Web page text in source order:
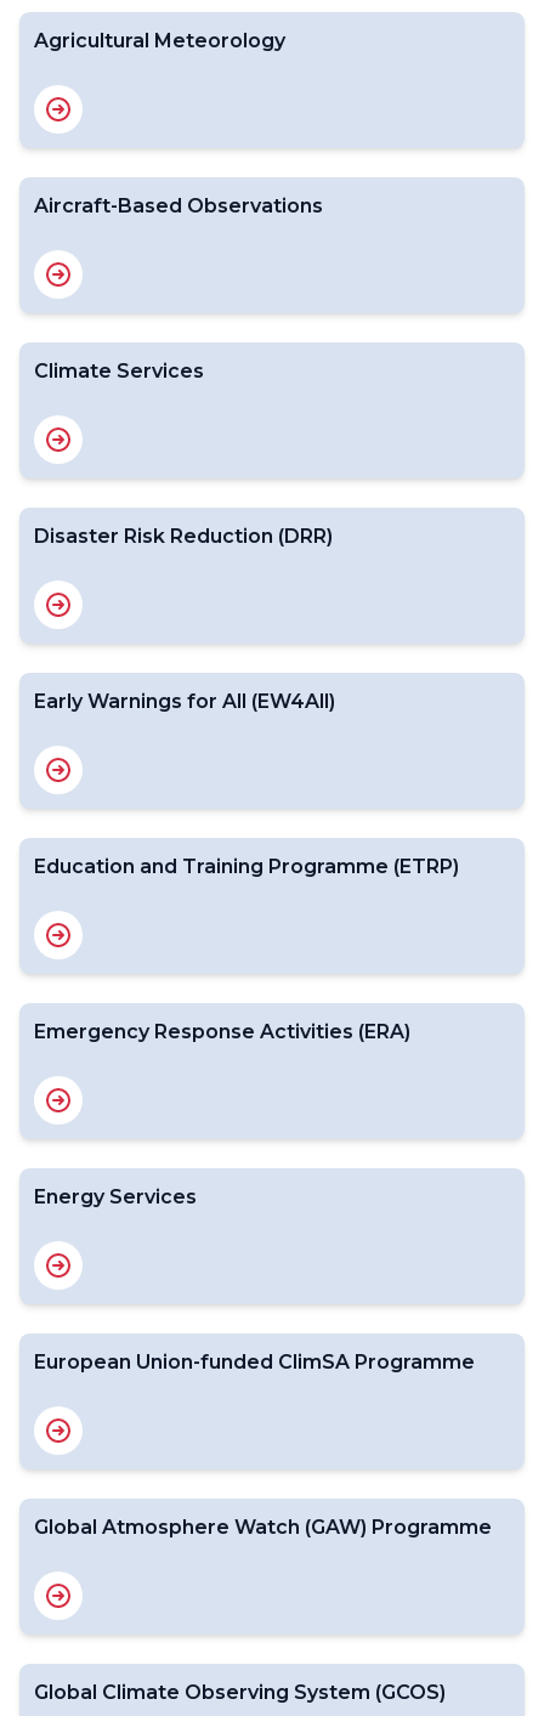
values
change.
Agricultural Meteorology
Aircraft-Based Observations
Climate Services
Disaster Risk Reduction (DRR)
Early Warnings for All (EW4All)
Education and Training Programme (ETRP)
Emergency Response Activities (ERA)
Energy Services
European Union-funded ClimSA Programme
Global Atmosphere Watch (GAW) Programme
Global Climate Observing System (GCOS)